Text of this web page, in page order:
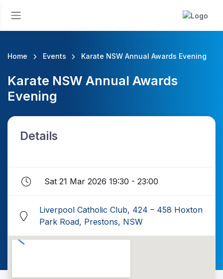
Home Events Karate NSW Annual Awards Evening
Karate NSW Annual Awards
Evening
Details
Sat 21 Mar 2026 19:30 - 23:00
Liverpool Catholic Club, 424 – 458 Hoxton
Park Road, Prestons, NSW